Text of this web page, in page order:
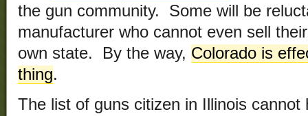
the gun community. Some will be
manufacturer who cannot even sell
own state. By the way, Colorado is
thing.
The list of guns citizen in Illinois